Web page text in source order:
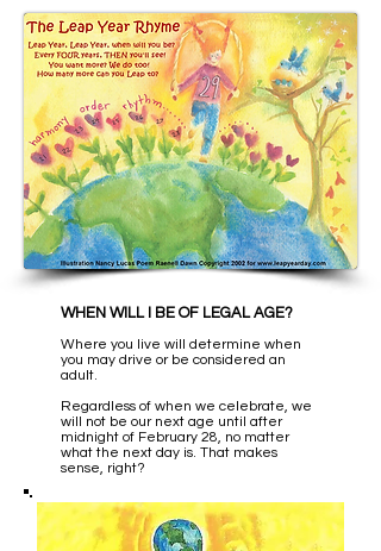
WHEN WILL I BE OF LEGAL AGE?
Where you live will determine when
you may drive or be considered an
adult.
Regardless of when we celebrate, we
will not be our next age until after
midnight of February 28, no matter
what the next day is. That makes
sense, right?